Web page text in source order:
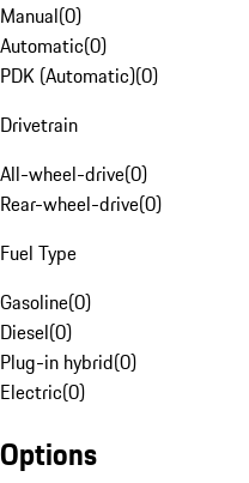
Manual(0)
Automatic(0)
PDK (Automatic)(0)
Drivetrain
All-wheel-drive(0)
Rear-wheel-drive(0)
Fuel Type
Gasoline(0)
Diesel(0)
Plug-in hybrid(0)
Electric(0)
Options